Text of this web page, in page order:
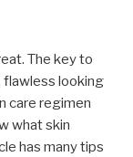
The key to
flawless looking
care regimen
what skin
has many tips